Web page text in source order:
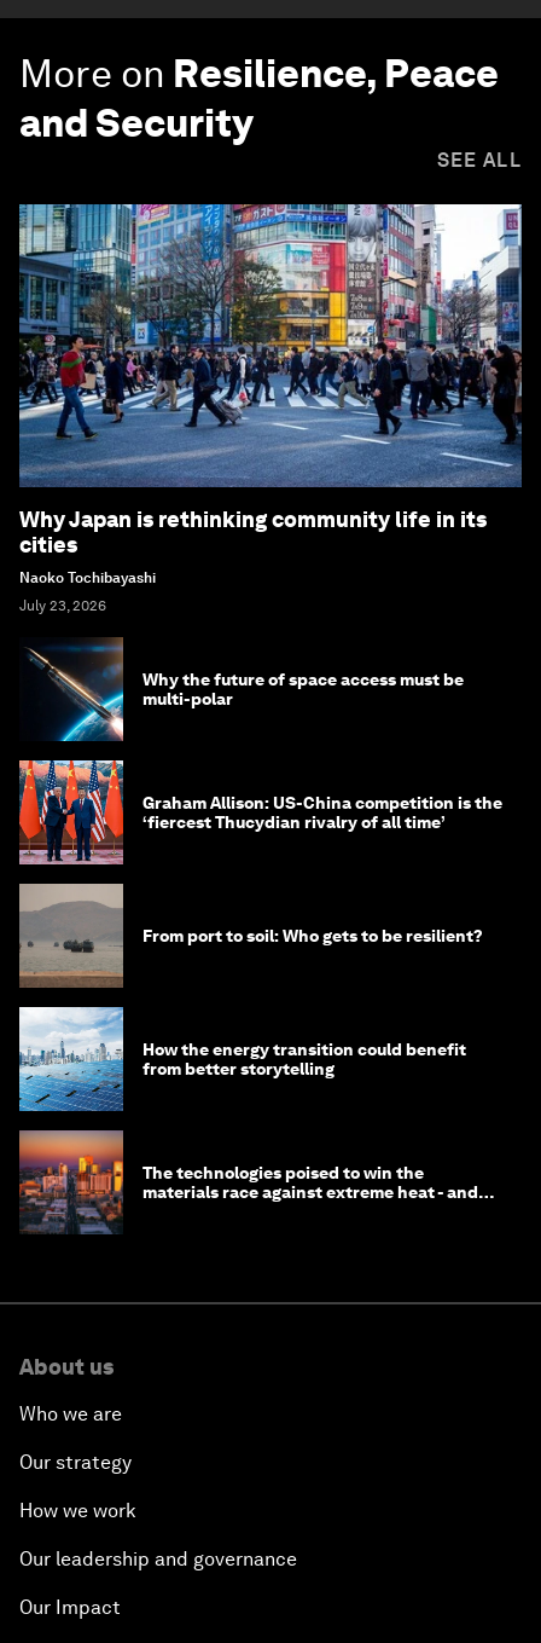
More on Resilience, Peace
and Security
SEE ALL
Why Japan is rethinking community life in its
cities
Naoko Tochibayashi
July 23, 2026
Why the future of space access must be
multi-polar
Graham Allison: US-China competition is the
‘fiercest Thucydian rivalry of all time’
From port to soil: Who gets to be resilient?
How the energy transition could benefit
from better storytelling
The technologies poised to win the
materials race against extreme heat - and
About us
Who we are
Our strategy
How we work
Our leadership and governance
Our Impact